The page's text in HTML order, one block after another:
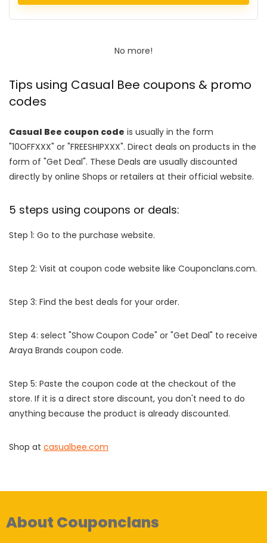
No more!
Tips using Casual Bee coupons & promo
codes
Casual Bee coupon code is usually in the form
"10OFFXXX" or "FREESHIPXXX". Direct deals on products in the
form of "Get Deal". These Deals are usually discounted
directly by online Shops or retailers at their official website.
5 steps using coupons or deals:
Step 1: Go to the purchase website.
Step 2: Visit at coupon code website like Couponclans.com.
Step 3: Find the best deals for your order.
Step 4: select "Show Coupon Code" or "Get Deal" to receive
Araya Brands coupon code.
Step 5: Paste the coupon code at the checkout of the
store. If it is a direct store discount, you don't need to do
anything because the product is already discounted.
Shop at casualbee.com
About Couponclans